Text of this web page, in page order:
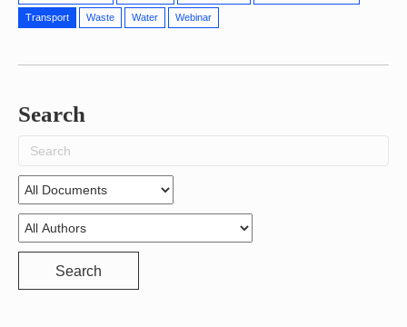
Transport Waste Water Webinar
Search
for:
Search